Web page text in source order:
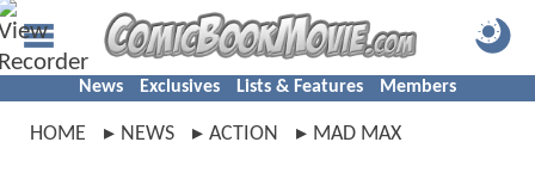
News Exclusives Lists & Features Members
HOME NEWS ACTION MAD MAX